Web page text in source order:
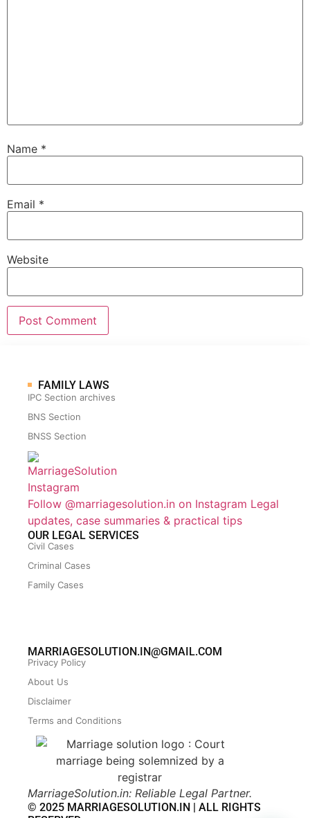
Name *
Email *
Website
FAMILY LAWS
IPC Section archives
BNS Section
BNSS Section
Follow @marriagesolution.in on Instagram Legal
updates, case summaries & practical tips
OUR LEGAL SERVICES
Civil Cases
Criminal Cases
Family Cases
MARRIAGESOLUTION.IN@GMAIL.COM
Privacy Policy
About Us
Disclaimer
Terms and Conditions
MarriageSolution.in: Reliable Legal Partner.
© 2025 MARRIAGESOLUTION.IN | ALL RIGHTS